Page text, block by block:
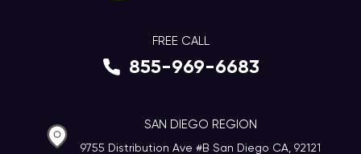
FREE CALL
855-969-6683
SAN DIEGO REGION
9755 Distribution Ave #B San Diego CA, 92121